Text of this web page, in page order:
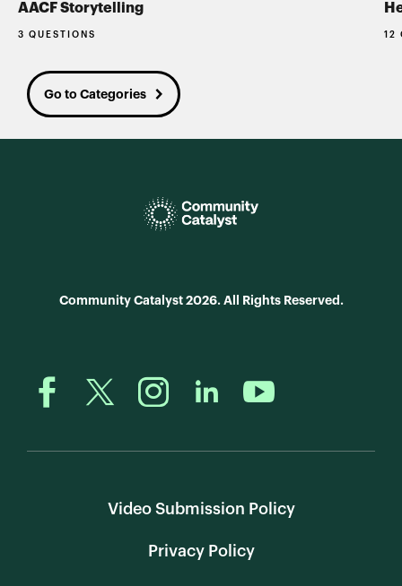
AACF Storytelling
3 QUESTIONS 12
Go to Categories
Community Catalyst 2026. All Rights Reserved.
Video Submission Policy
Privacy Policy